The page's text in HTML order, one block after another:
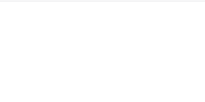
(1 credit)
(1 credit)